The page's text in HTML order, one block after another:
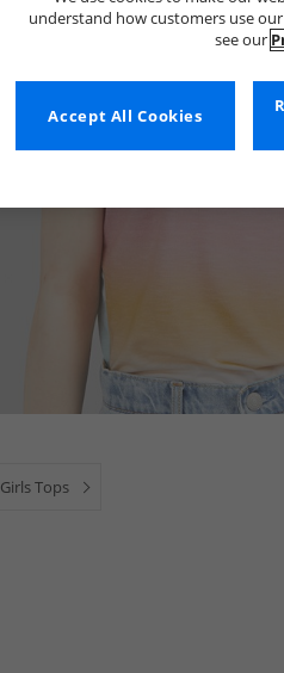
Girls Tops
understand how customers use
see our
Accept All Cookies